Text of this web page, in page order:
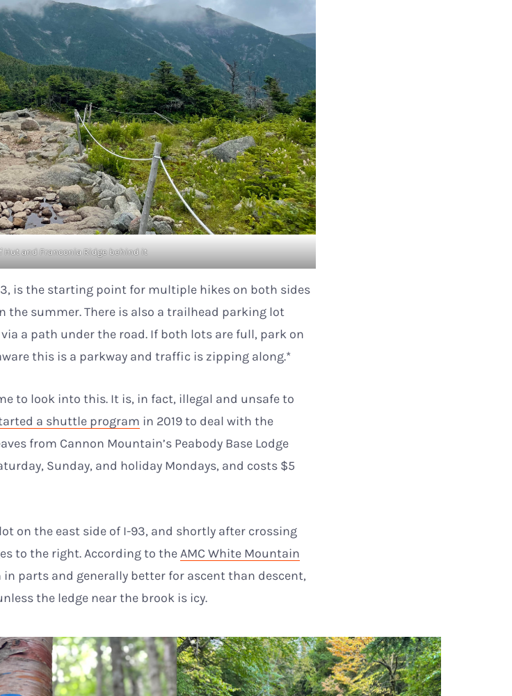
Hut and Franconia Ridge behind it
is the starting point for multiple hikes on both sides
the summer. There is also a trailhead parking lot
a path under the road. If both lots are full, park on
this is a parkway and traffic is zipping along.*
to look into this. It is, in fact, illegal and unsafe to
a shuttle program in 2019 to deal with the
from Cannon Mountain’s Peabody Base Lodge
Sunday, and holiday Mondays, and costs $5
on the east side of I-93, and shortly after crossing
to the right. According to theAMC White Mountain
in parts and generally better for ascent than descent,
the ledge near the brook is icy.